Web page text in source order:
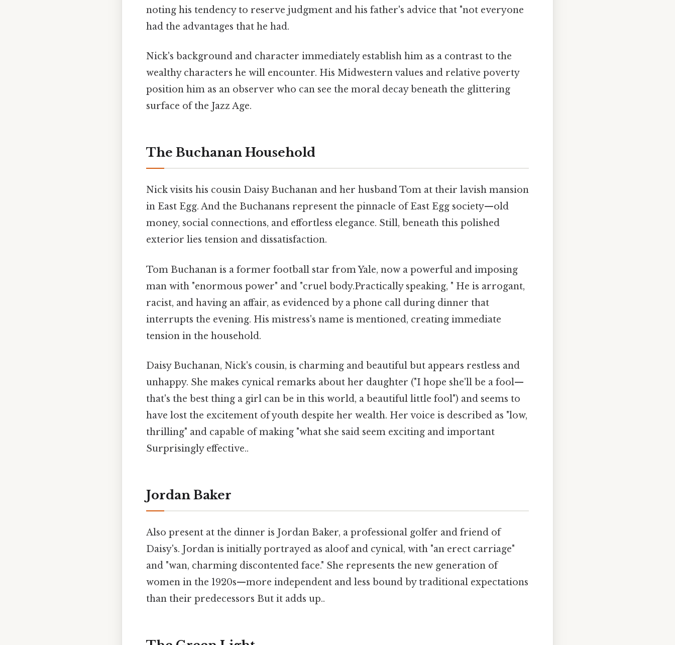
noting his tendency to reserve judgment and his father's advice that "not everyone
had the advantages that he had.
Nick's background and character immediately establish him as a contrast to the
wealthy characters he will encounter. His Midwestern values and relative poverty
position him as an observer who can see the moral decay beneath the glittering
surface of the Jazz Age.
The Buchanan Household
Nick visits his cousin Daisy Buchanan and her husband Tom at their lavish mansion
in East Egg. And the Buchanans represent the pinnacle of East Egg society—old
money, social connections, and effortless elegance. Still, beneath this polished
exterior lies tension and dissatisfaction.
Tom Buchanan is a former football star from Yale, now a powerful and imposing
man with "enormous power" and "cruel body.Practically speaking, " He is arrogant,
racist, and having an affair, as evidenced by a phone call during dinner that
interrupts the evening. His mistress's name is mentioned, creating immediate
tension in the household.
Daisy Buchanan, Nick's cousin, is charming and beautiful but appears restless and
unhappy. She makes cynical remarks about her daughter ("I hope she'll be a fool—
that's the best thing a girl can be in this world, a beautiful little fool") and seems to
have lost the excitement of youth despite her wealth. Her voice is described as "low,
thrilling" and capable of making "what she said seem exciting and important
Surprisingly effective..
Jordan Baker
Also present at the dinner is Jordan Baker, a professional golfer and friend of
Daisy's. Jordan is initially portrayed as aloof and cynical, with "an erect carriage"
and "wan, charming discontented face." She represents the new generation of
women in the 1920s—more independent and less bound by traditional expectations
than their predecessors But it adds up..